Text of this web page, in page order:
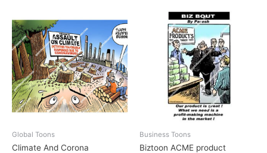
Global Toons
Climate And Corona
Business Toons
Biztoon ACME product